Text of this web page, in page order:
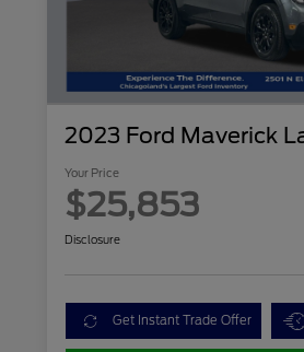
2023 Ford Maverick
Your Price
$25,853
Disclosure
Get Instant Trade Offer